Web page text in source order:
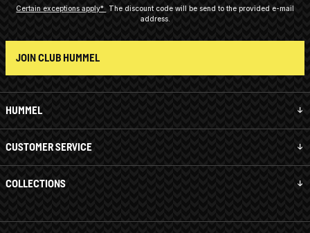
HUMMEL
CUSTOMER SERVICE
COLLECTIONS
Certain exceptions apply*
The discount code will be send to the provided e-mail
address.
JOIN CLUB HUMMEL